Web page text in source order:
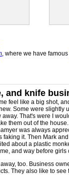
, where we have famous
and knife
feel like a big shot,
Some were slightly
That's were I
them out of the
was always
it. Then Mark
about a plastic
and way before girls
too. Business
They also like to see